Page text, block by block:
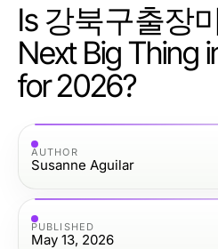
Is 강북구출장
Next Big Thing
for 2026?
AUTHOR
Susanne Aguilar
PUBLISHED
May 13, 2026